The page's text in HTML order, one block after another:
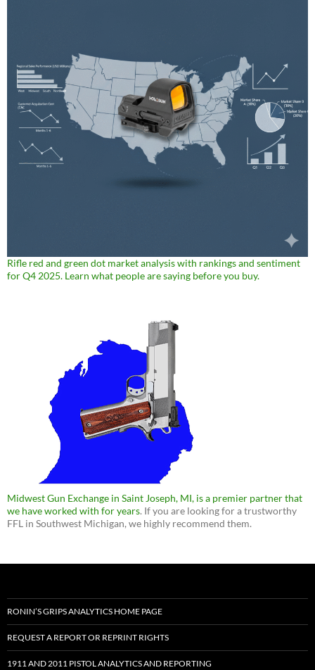
Rifle red and green dot market analysis with rankings and sentiment
for Q4 2025. Learn what people are saying before you buy.
Midwest Gun Exchange in Saint Joseph, MI, is a premier partner that
we have worked with for years. If you are looking for a trustworthy
FFL in Southwest Michigan, we highly recommend them.
RONIN’S GRIPS ANALYTICS HOME PAGE
REQUEST A REPORT OR REPRINT RIGHTS
1911 AND 2011 PISTOL ANALYTICS AND REPORTING